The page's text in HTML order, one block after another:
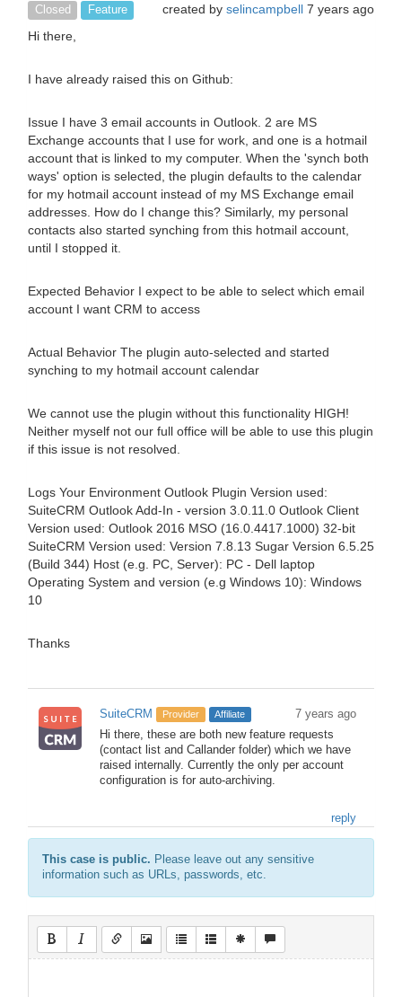
Closed Feature created by selincampbell 7 years ago
Hi there,
I have already raised this on Github:
Issue I have 3 email accounts in Outlook. 2 are MS
Exchange accounts that I use for work, and one is a hotmail
account that is linked to my computer. When the 'synch both
ways' option is selected, the plugin defaults to the calendar
for my hotmail account instead of my MS Exchange email
addresses. How do I change this? Similarly, my personal
contacts also started synching from this hotmail account,
until I stopped it.
Expected Behavior I expect to be able to select which email
account I want CRM to access
Actual Behavior The plugin auto-selected and started
synching to my hotmail account calendar
We cannot use the plugin without this functionality HIGH!
Neither myself not our full office will be able to use this plugin
if this issue is not resolved.
Logs Your Environment Outlook Plugin Version used:
SuiteCRM Outlook Add-In - version 3.0.11.0 Outlook Client
Version used: Outlook 2016 MSO (16.0.4417.1000) 32-bit
SuiteCRM Version used: Version 7.8.13 Sugar Version 6.5.25
(Build 344) Host (e.g. PC, Server): PC - Dell laptop
Operating System and version (e.g Windows 10): Windows
10
Thanks
SuiteCRM Provider Affiliate
7 years ago
Hi there, these are both new feature requests
(contact list and Callander folder) which we have
raised internally. Currently the only per account
configuration is for auto-archiving.
reply
This case is public. Please leave out any sensitive
information such as URLs, passwords, etc.